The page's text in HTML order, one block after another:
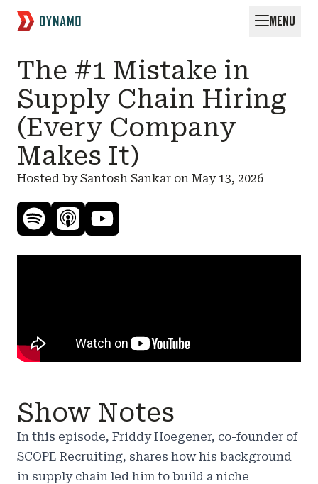
MENU
The #1 Mistake in
Supply Chain Hiring
(Every Company
Makes It)
Hosted by Santosh Sankar on May 13, 2026
Show Notes
In this episode, Friddy Hoegener, co-founder of
SCOPE Recruiting, shares how his background
in supply chain led him to build a niche